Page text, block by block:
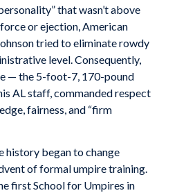
that wasn’t above
or ejection, American
tried to eliminate rowdy
level. Consequently,
— the 5-foot-7, 170-pound
AL staff, commanded respect
fairness, and “firm
history began to change
of formal umpire training.
first School for Umpires in